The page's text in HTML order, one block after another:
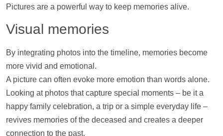
Pictures are a powerful way to keep memories alive.
Visual memories
By integrating photos into the timeline, memories become
more vivid and emotional.
A picture can often evoke more emotion than words alone.
Looking at photos that capture special moments – be it a
happy family celebration, a trip or a simple everyday life –
revives memories of the deceased and creates a deeper
connection to the past.